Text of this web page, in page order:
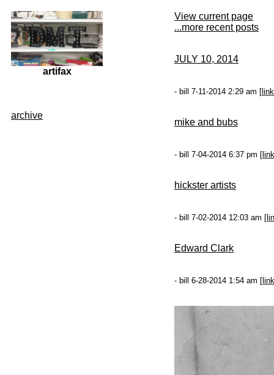
artifax
archive
View current page
...more recent posts
JULY 10, 2014
- bill 7-11-2014 2:29 am [ link
mike and bubs
- bill 7-04-2014 6:37 pm [ link
hickster artists
- bill 7-02-2014 12:03 am [
Edward Clark
- bill 6-28-2014 1:54 am [ link